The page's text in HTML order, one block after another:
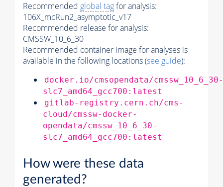
Recommended global tagfor analysis:
106X_mcRun2_asymptotic_v17
Recommended release for analysis:
CMSSW_10_6_30
Recommended container image for analyses is
available in the following locations (see guide):
docker.io/cmsopendata/cmssw_10_6_30-
slc7_amd64_gcc700:latest
gitlab-registry.cern.ch/cms-
cloud/cmssw-docker-
opendata/cmssw_10_6_30-
slc7_amd64_gcc700:latest
How were these data
generated?